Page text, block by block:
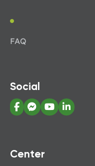
FAQ
Social
Center